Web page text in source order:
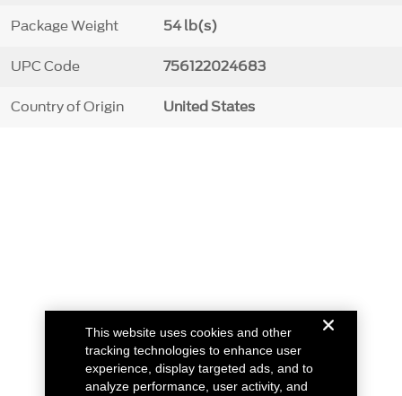
Package Weight 54 lb(s)
UPC Code 756122024683
Country of Origin United States
This website uses cookies and other
tracking technologies to enhance user
experience, display targeted ads, and to
analyze performance, user activity, and